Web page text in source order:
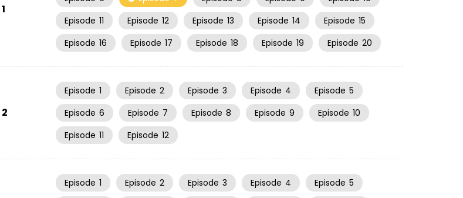
Episode 11 Episode 12 Episode 13 Episode 14 Episode 15
Episode 16 Episode 17 Episode 18 Episode 19 Episode 20
Episode 1 Episode 2 Episode 3 Episode 4 Episode 5
Episode 6 Episode 7 Episode 8 Episode 9 Episode 10
Episode 11 Episode 12
Episode 1 Episode 2 Episode 3 Episode 4 Episode 5